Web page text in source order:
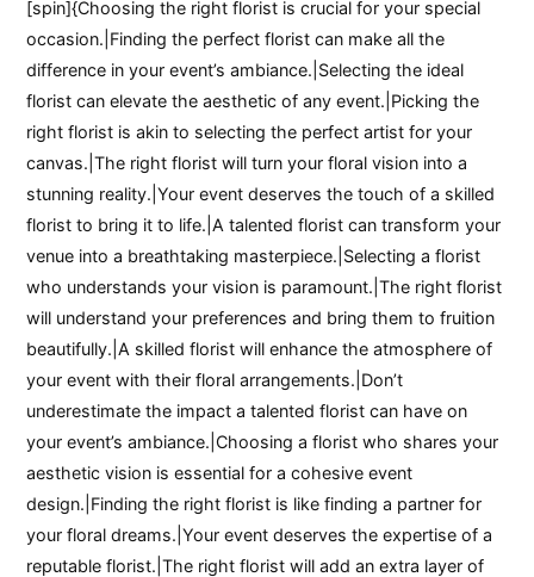
[spin]{Choosing the right florist is crucial for your special
occasion.|Finding the perfect florist can make all the
difference in your event’s ambiance.|Selecting the ideal
florist can elevate the aesthetic of any event.|Picking the
right florist is akin to selecting the perfect artist for your
canvas.|The right florist will turn your floral vision into a
stunning reality.|Your event deserves the touch of a skilled
florist to bring it to life.|A talented florist can transform your
venue into a breathtaking masterpiece.|Selecting a florist
who understands your vision is paramount.|The right florist
will understand your preferences and bring them to fruition
beautifully.|A skilled florist will enhance the atmosphere of
your event with their floral arrangements.|Don’t
underestimate the impact a talented florist can have on
your event’s ambiance.|Choosing a florist who shares your
aesthetic vision is essential for a cohesive event
design.|Finding the right florist is like finding a partner for
your floral dreams.|Your event deserves the expertise of a
reputable florist.|The right florist will add an extra layer of